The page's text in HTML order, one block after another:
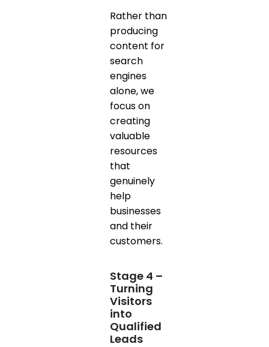
Rather than
producing
content for
search
engines
alone, we
focus on
creating
valuable
resources
that
genuinely
help
businesses
and their
customers.
Stage 4 –
Turning
Visitors
into
Qualified
Leads